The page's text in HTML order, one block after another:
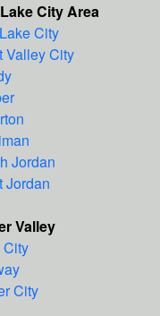
City Area
City
Valley City
Jordan
Jordan
Valley
City
City